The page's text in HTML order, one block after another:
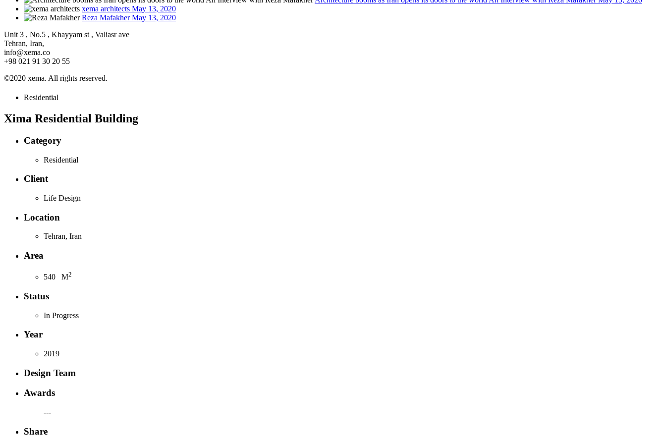
xema architects May 13, 2020
Reza MafakherMay 13, 2020
Unit 3 , No.5 , Khayyam st , Valiasr ave
Tehran, Iran,
info@xema.co
+98 021 91 30 20 55
©2020 xema. All rights reserved.
Residential
Xima Residential Building
Category
Residential
Client
Life Design
Location
Tehran, Iran
Area
540 M2
Status
In Progress
Year
2019
Design Team
Awards
---
Share